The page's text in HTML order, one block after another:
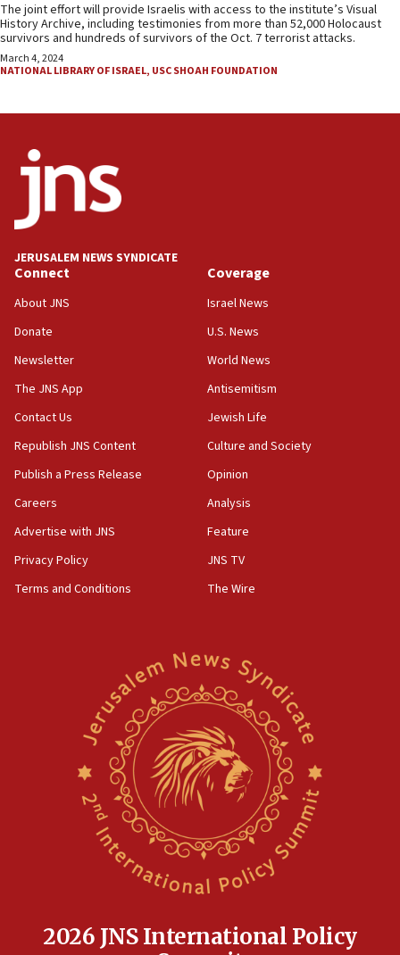
The joint effort will provide Israelis with access to the institute’s Visual
History Archive, including testimonies from more than 52,000 Holocaust
survivors and hundreds of survivors of the Oct. 7 terrorist attacks.
March 4, 2024
NATIONAL LIBRARY OF ISRAEL, USC SHOAH FOUNDATION
JERUSALEM NEWS SYNDICATE
Connect
About JNS
Donate
Newsletter
The JNS App
Contact Us
Republish JNS Content
Publish a Press Release
Careers
Advertise with JNS
Privacy Policy
Terms and Conditions
Coverage
Israel News
U.S. News
World News
Antisemitism
Jewish Life
Culture and Society
Opinion
Analysis
Feature
JNS TV
The Wire
2026 JNS International Policy